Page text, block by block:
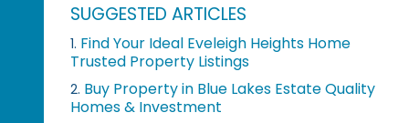
SUGGESTED ARTICLES
1. Find Your Ideal Eveleigh Heights Home
Trusted Property Listings
2. Buy Property in Blue Lakes Estate Quality
Homes & Investment